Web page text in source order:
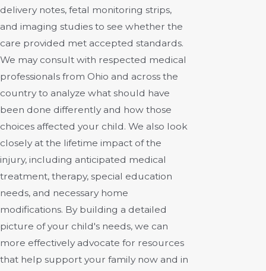
delivery notes, fetal monitoring strips,
and imaging studies to see whether the
care provided met accepted standards.
We may consult with respected medical
professionals from Ohio and across the
country to analyze what should have
been done differently and how those
choices affected your child. We also look
closely at the lifetime impact of the
injury, including anticipated medical
treatment, therapy, special education
needs, and necessary home
modifications. By building a detailed
picture of your child's needs, we can
more effectively advocate for resources
that help support your family now and in